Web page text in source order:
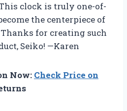
clock is truly one-of-
the centerpiece of
for creating such
Seiko! —Karen
Now: Check Price on